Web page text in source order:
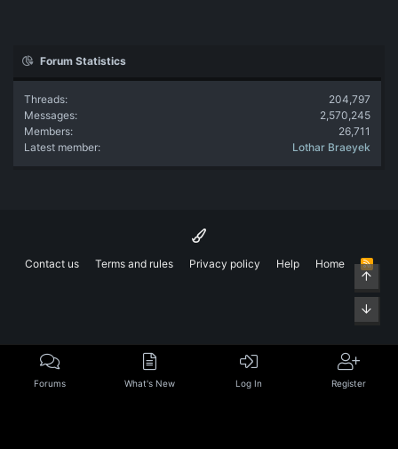
Forum Statistics
Threads
204,797
Messages
2,570,245
Members
26,711
Latest member
Lothar Braeyek
Contact us Terms and rules Privacy policy Help Home
R
S
Forums What's New Log In Register
Top